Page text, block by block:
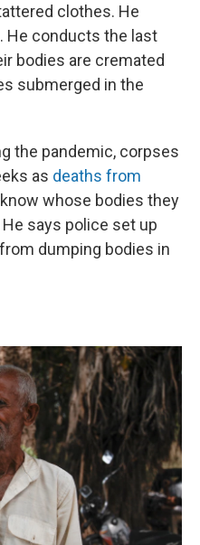
clothes. He
He conducts the last
bodies are cremated
submerged in the
the pandemic, corpses
as deaths from
whose bodies they
says police set up
dumping bodies in